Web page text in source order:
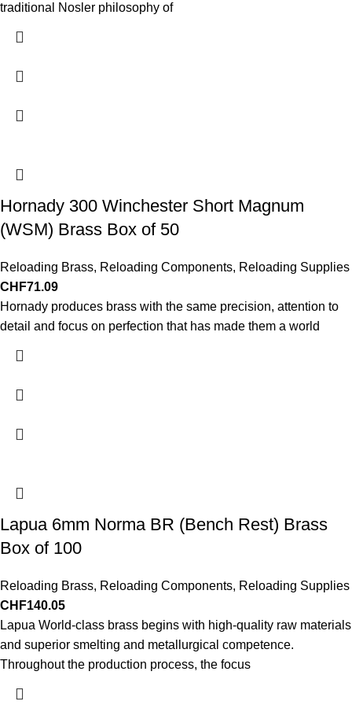
traditional Nosler philosophy of
Hornady 300 Winchester Short Magnum
(WSM) Brass Box of 50
Reloading Brass, Reloading Components, Reloading Supplies
CHF71.09
Hornady produces brass with the same precision, attention to
detail and focus on perfection that has made them a world
Lapua 6mm Norma BR (Bench Rest) Brass
Box of 100
Reloading Brass, Reloading Components, Reloading Supplies
CHF140.05
Lapua World-class brass begins with high-quality raw materials
and superior smelting and metallurgical competence.
Throughout the production process, the focus